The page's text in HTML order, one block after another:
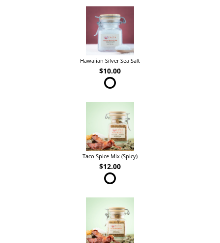
Hawaiian Silver Sea Salt
$10.00
Taco Spice Mix (Spicy)
$12.00